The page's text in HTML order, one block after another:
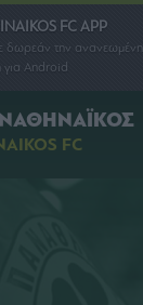
FC APP
δωρεάν την ανανεωμένη
Android
FC